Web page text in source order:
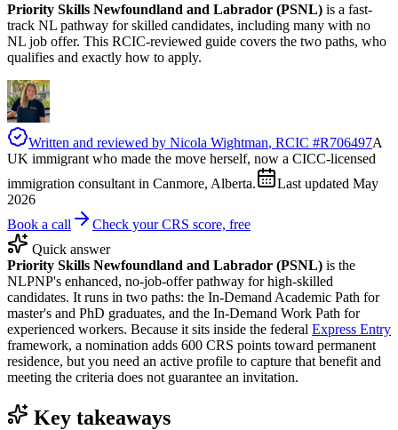
Priority Skills Newfoundland and Labrador (PSNL) is a fast-
track NL pathway for skilled candidates, including many with no
NL job offer. This RCIC-reviewed guide covers the two paths, who
qualifies and exactly how to apply.
Written and reviewed by Nicola Wightman, RCIC #R706497A
UK immigrant who made the move herself, now a CICC-licensed
immigration consultant in Canmore, Alberta.
Last updated May
2026
Book a call
Check your CRS score, free
Quick answer
Priority Skills Newfoundland and Labrador (PSNL) is the
NLPNP's enhanced, no-job-offer pathway for high-skilled
candidates. It runs in two paths: the In-Demand Academic Path for
master's and PhD graduates, and the In-Demand Work Path for
experienced workers. Because it sits inside the federal Express Entry
framework, a nomination adds 600 CRS points toward permanent
residence, but you need an active profile to capture that benefit and
meeting the criteria does not guarantee an invitation.
Key takeaways